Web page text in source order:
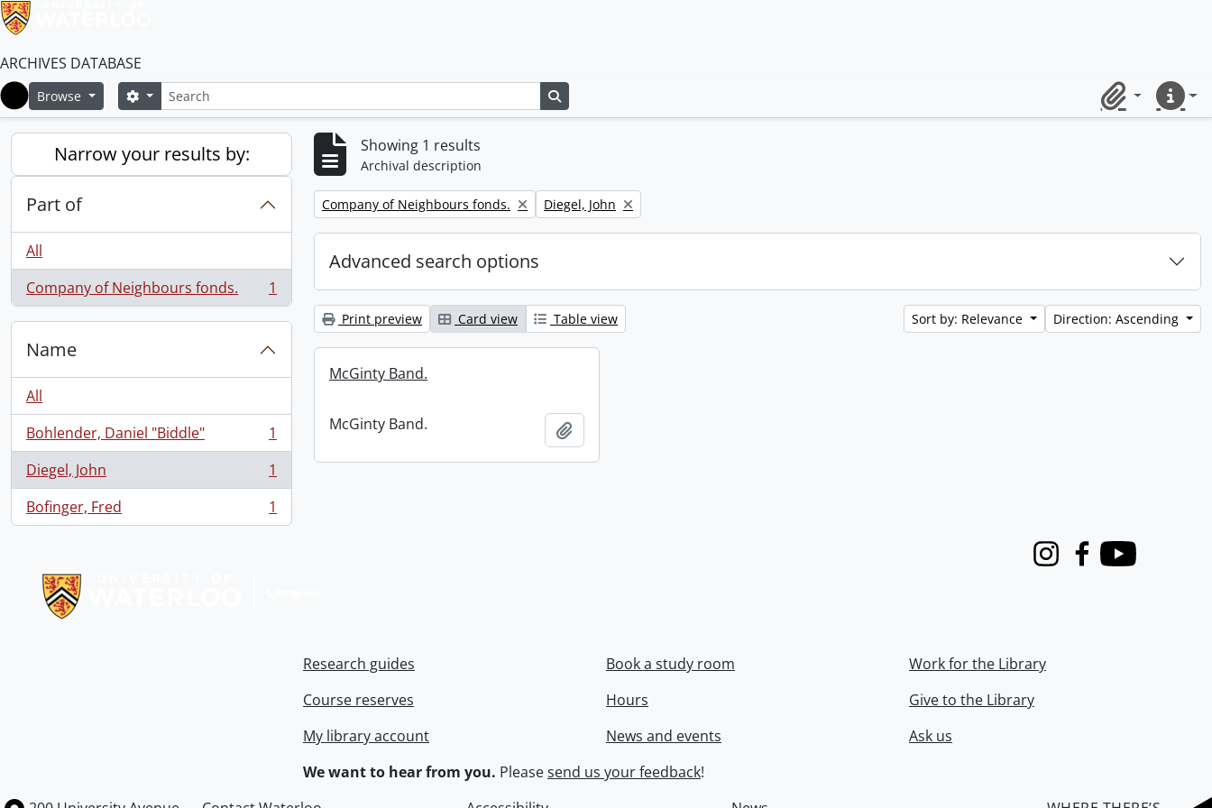
ARCHIVES DATABASE
Home
Browse SearchSearch options
ClipboardQuick
Narrow your results by:
Part of
All
Company of Neighbours fonds.
, 1 results 1
Name
All
Bohlender, Daniel "Biddle"
, 1 results
1
Diegel, John
, 1 results
1
Bofinger, Fred
, 1 results 1
Showing 1 results
Archival description
Remove filter:
Company of Neighbours fonds. Remove filter:
Diegel, John
Advanced search options
Print preview Card view Table view Sort by: Relevance Direction: Ascending
McGinty Band.
McGinty Band.
InstagramFacebook
Youtube
Research guides
Course reserves
My library account
Book a study room
Hours
News and events
Work for the Library
Give to the Library
Ask us
We want to hear from you. Pleasesend us your feedback!